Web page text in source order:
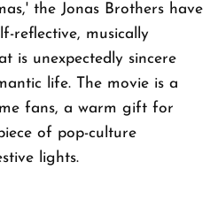
the Jonas Brothers have
reflective, musically
is unexpectedly sincere
life. The movie is a
fans, a warm gift for
of pop-culture
lights.